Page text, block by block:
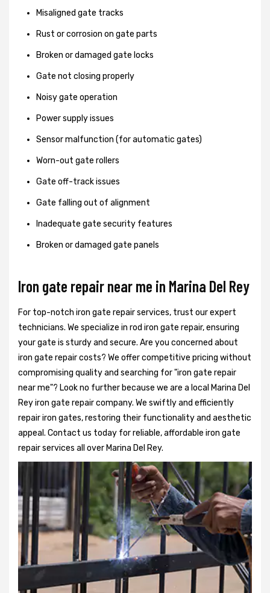
Misaligned gate tracks
Rust or corrosion on gate parts
Broken or damaged gate locks
Gate not closing properly
Noisy gate operation
Power supply issues
Sensor malfunction (for automatic gates)
Worn-out gate rollers
Gate off-track issues
Gate falling out of alignment
Inadequate gate security features
Broken or damaged gate panels
Iron gate repair near me in Marina Del Rey
For top-notch iron gate repair services, trust our expert
technicians. We specialize in rod iron gate repair, ensuring
your gate is sturdy and secure. Are you concerned about
iron gate repair costs? We offer competitive pricing without
compromising quality and searching for "iron gate repair
near me"? Look no further because we are a local Marina Del
Rey iron gate repair company. We swiftly and efficiently
repair iron gates, restoring their functionality and aesthetic
appeal. Contact us today for reliable, affordable iron gate
repair services all over Marina Del Rey.